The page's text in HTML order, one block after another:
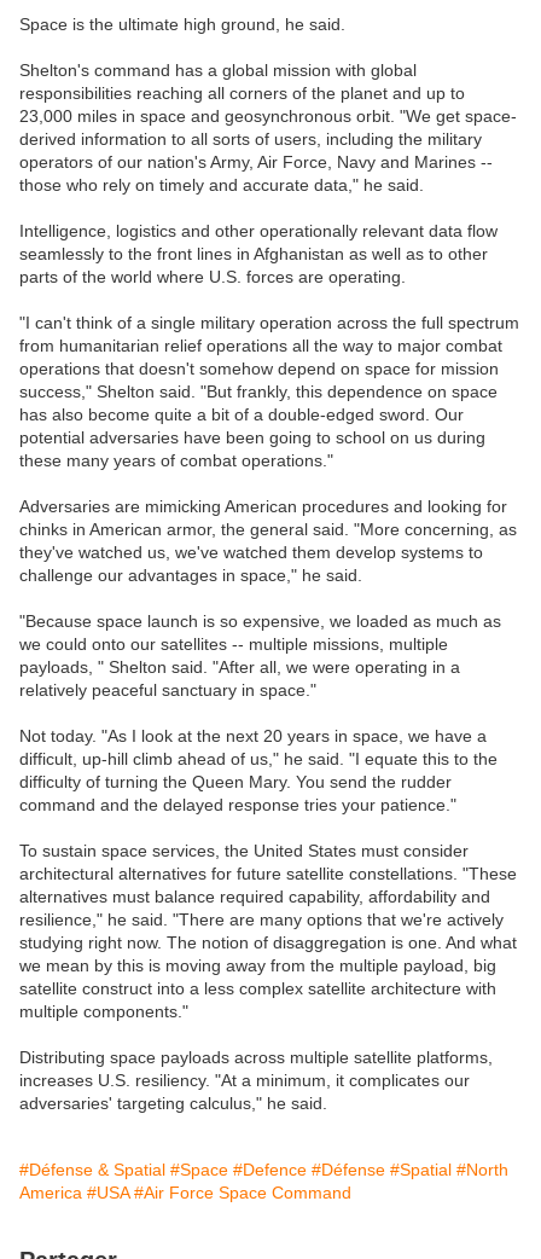
Space is the ultimate high ground, he said.
Shelton's command has a global mission with global
responsibilities reaching all corners of the planet and up to
23,000 miles in space and geosynchronous orbit. "We get space-
derived information to all sorts of users, including the military
operators of our nation's Army, Air Force, Navy and Marines --
those who rely on timely and accurate data," he said.
Intelligence, logistics and other operationally relevant data flow
seamlessly to the front lines in Afghanistan as well as to other
parts of the world where U.S. forces are operating.
"I can't think of a single military operation across the full spectrum
from humanitarian relief operations all the way to major combat
operations that doesn't somehow depend on space for mission
success," Shelton said. "But frankly, this dependence on space
has also become quite a bit of a double-edged sword. Our
potential adversaries have been going to school on us during
these many years of combat operations."
Adversaries are mimicking American procedures and looking for
chinks in American armor, the general said. "More concerning, as
they've watched us, we've watched them develop systems to
challenge our advantages in space," he said.
"Because space launch is so expensive, we loaded as much as
we could onto our satellites -- multiple missions, multiple
payloads, " Shelton said. "After all, we were operating in a
relatively peaceful sanctuary in space."
Not today. "As I look at the next 20 years in space, we have a
difficult, up-hill climb ahead of us," he said. "I equate this to the
difficulty of turning the Queen Mary. You send the rudder
command and the delayed response tries your patience."
To sustain space services, the United States must consider
architectural alternatives for future satellite constellations. "These
alternatives must balance required capability, affordability and
resilience," he said. "There are many options that we're actively
studying right now. The notion of disaggregation is one. And what
we mean by this is moving away from the multiple payload, big
satellite construct into a less complex satellite architecture with
multiple components."
Distributing space payloads across multiple satellite platforms,
increases U.S. resiliency. "At a minimum, it complicates our
adversaries' targeting calculus," he said.
#Défense & Spatial #Space #Defence #Défense #Spatial #North
America #USA #Air Force Space Command